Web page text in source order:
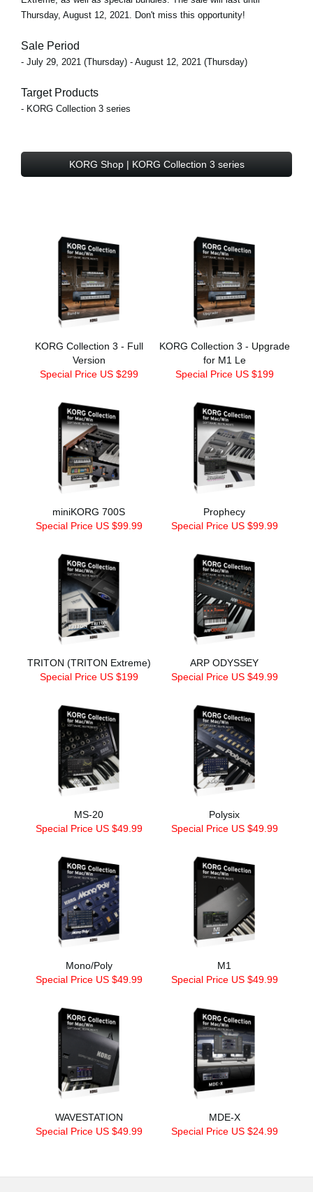
Thursday, August 12, 2021. Don't miss this opportunity!
Sale Period
- July 29, 2021 (Thursday) - August 12, 2021 (Thursday)
Target Products
- KORG Collection 3 series
KORG Shop | KORG Collection 3 series
KORG Collection 3 - Full
Version
Special Price US $299
KORG Collection 3 - Upgrade
for M1 Le
Special Price US $199
miniKORG 700S
Special Price US $99.99
Prophecy
Special Price US $99.99
TRITON (TRITON Extreme)
Special Price US $199
ARP ODYSSEY
Special Price US $49.99
MS-20
Special Price US $49.99
Polysix
Special Price US $49.99
Mono/Poly
Special Price US $49.99
M1
Special Price US $49.99
WAVESTATION
Special Price US $49.99
MDE-X
Special Price US $24.99